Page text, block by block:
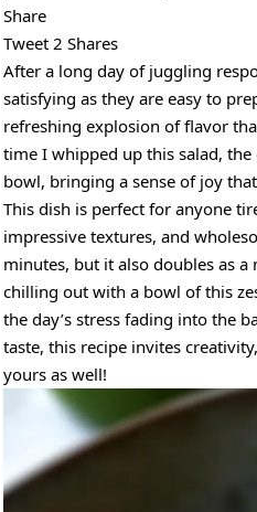
Share
Tweet 2 Shares
After a long day of juggling
satisfying as they are easy to
refreshing explosion of flavor
time I whipped up this salad,
bowl, bringing a sense of joy
This dish is perfect for anyone
impressive textures, and
minutes, but it also doubles as
chilling out with a bowl of this
the day’s stress fading into the
taste, this recipe invites
yours as well!